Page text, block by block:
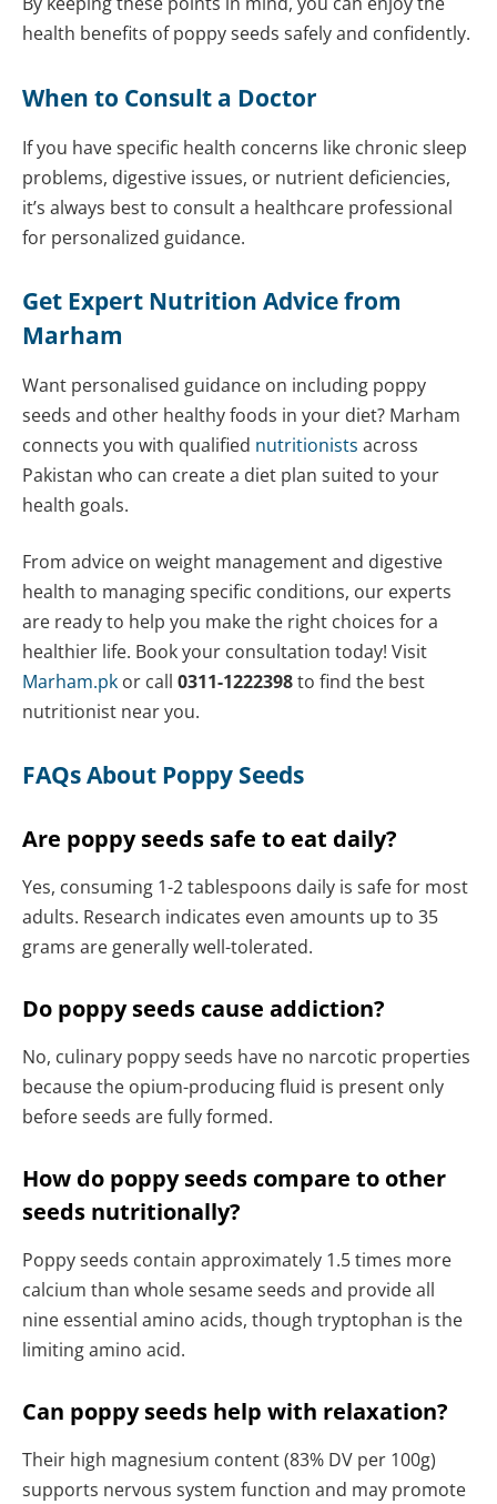
health benefits of poppy seeds safely and confidently.
When to Consult a Doctor
If you have specific health concerns like chronic sleep
problems, digestive issues, or nutrient deficiencies,
it’s always best to consult a healthcare professional
for personalized guidance.
Get Expert Nutrition Advice from
Marham
Want personalised guidance on including poppy
seeds and other healthy foods in your diet? Marham
connects you with qualified nutritionists across
Pakistan who can create a diet plan suited to your
health goals.
From advice on weight management and digestive
health to managing specific conditions, our experts
are ready to help you make the right choices for a
healthier life. Book your consultation today! Visit
Marham.pk or call 0311-1222398to find the best
nutritionist near you.
FAQs About Poppy Seeds
Are poppy seeds safe to eat daily?
Yes, consuming 1-2 tablespoons daily is safe for most
adults. Research indicates even amounts up to 35
grams are generally well-tolerated.
Do poppy seeds cause addiction?
No, culinary poppy seeds have no narcotic properties
because the opium-producing fluid is present only
before seeds are fully formed.
How do poppy seeds compare to other
seeds nutritionally?
Poppy seeds contain approximately 1.5 times more
calcium than whole sesame seeds and provide all
nine essential amino acids, though tryptophan is the
limiting amino acid.
Can poppy seeds help with relaxation?
Their high magnesium content (83% DV per 100g)
supports nervous system function and may promote